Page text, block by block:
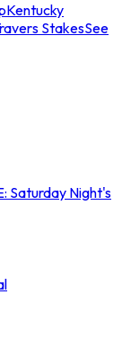
Kentucky
StakesSee
Saturday Night's